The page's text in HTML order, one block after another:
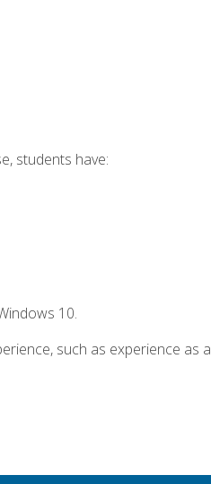
students have:
10.
such as experience as a